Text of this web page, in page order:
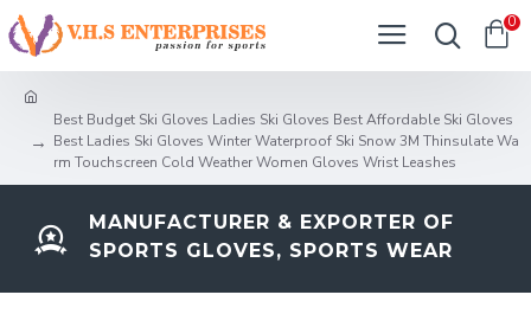
0
Best Budget Ski Gloves Ladies Ski Gloves Best Affordable Ski Gloves
Best Ladies Ski Gloves Winter Waterproof Ski Snow 3M Thinsulate Wa
rm Touchscreen Cold Weather Women Gloves Wrist Leashes
MANUFACTURER & EXPORTER OF
SPORTS GLOVES, SPORTS WEAR